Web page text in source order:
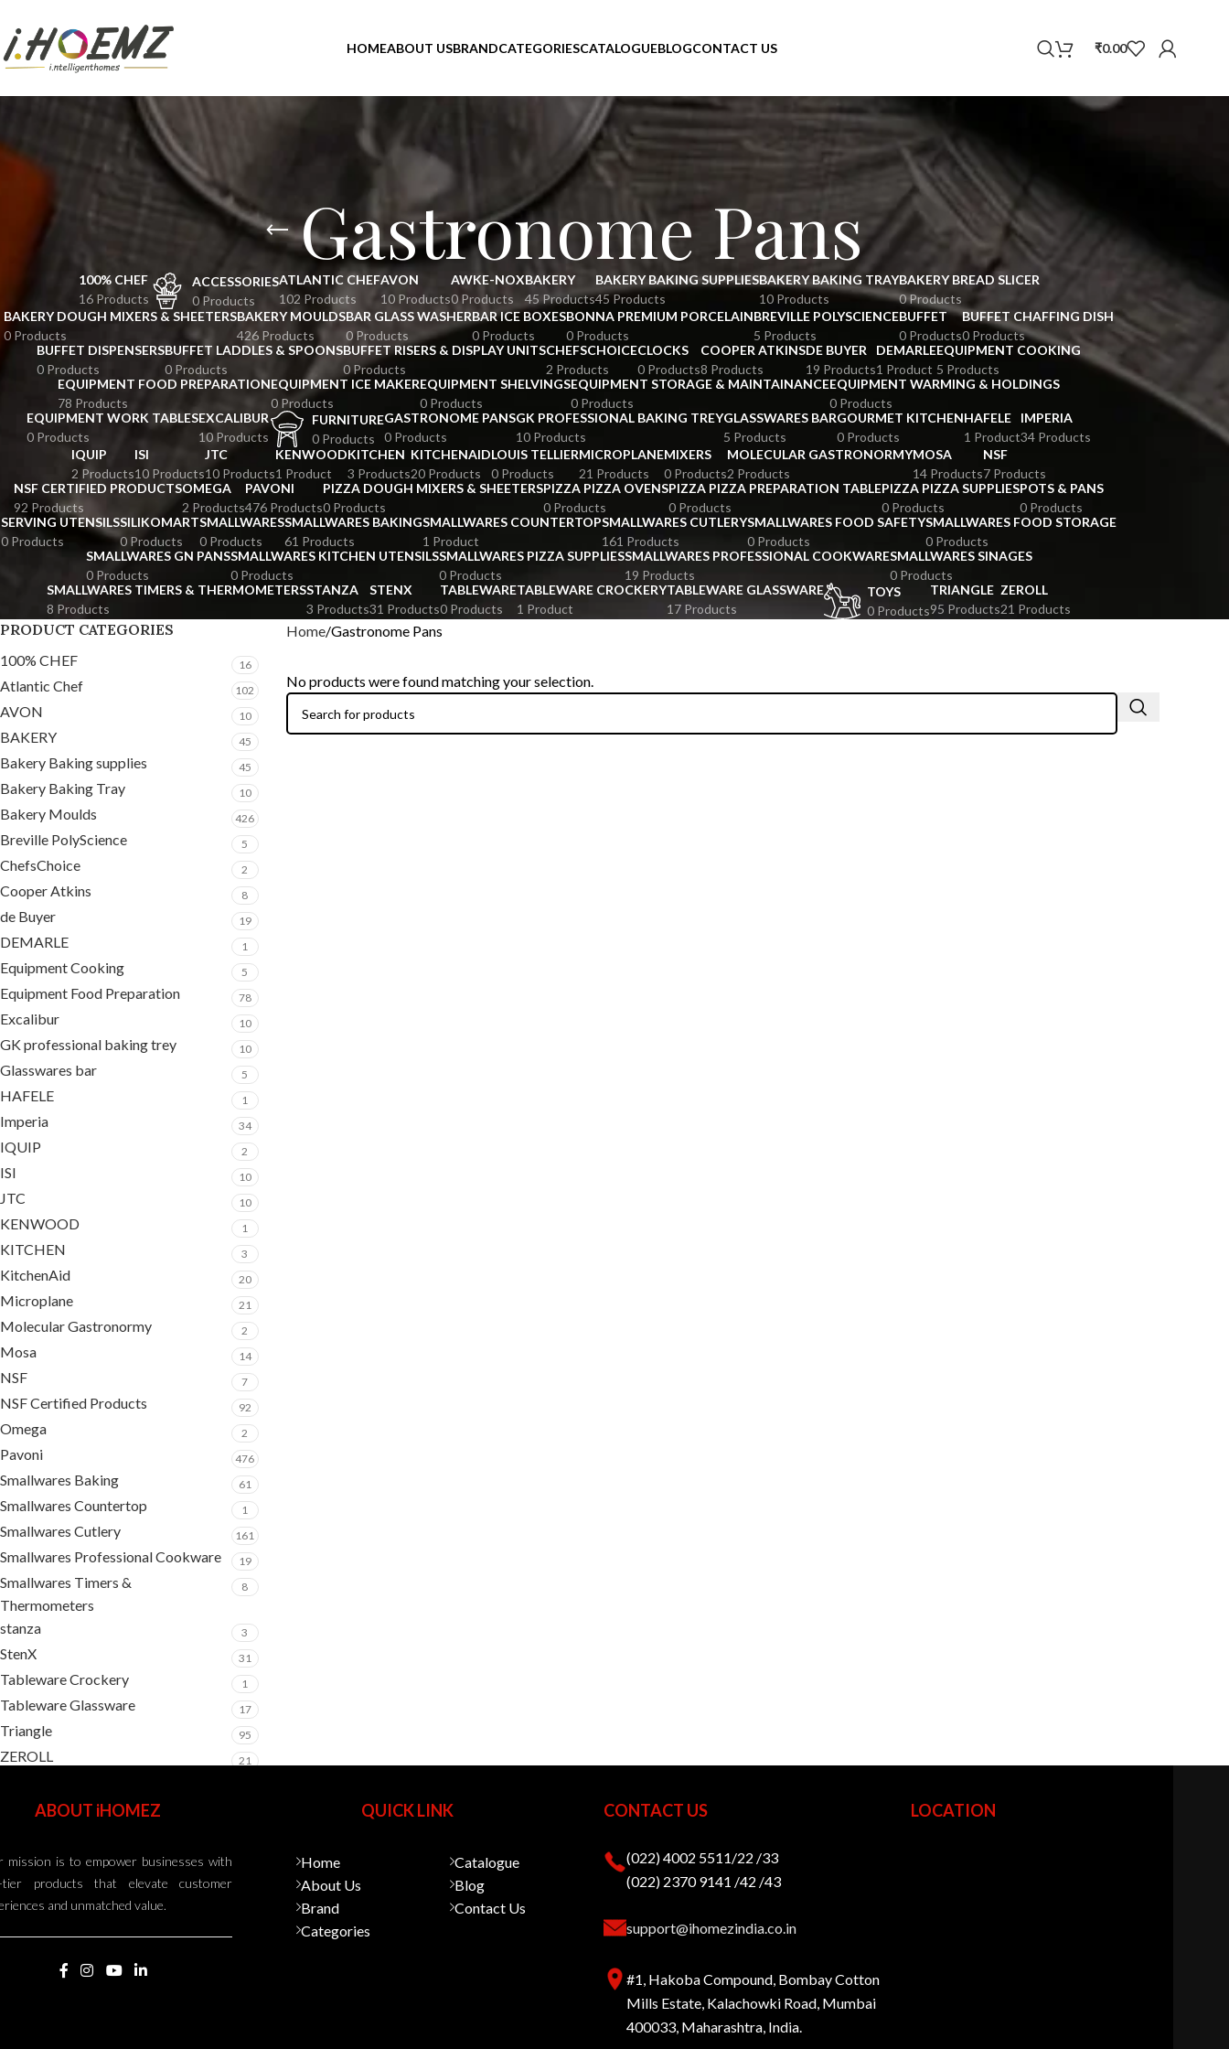
HOMEABOUT USBRANDCATEGORIESCATALOGUEBLOGCONTACT US ₹0.00
Gastronome Pans
100% CHEF
16 Products
ACCESSORIES
0 Products
ATLANTIC CHEF
102 Products
AVON
10 Products
AWKE-NOX
0 Products
BAKERY
45 Products
BAKERY BAKING SUPPLIES
45 Products
BAKERY BAKING TRAY
10 Products
BAKERY BREAD SLICER
0 Products
BAKERY DOUGH MIXERS & SHEETERS
0 Products
BAKERY MOULDS
426 Products
BAR GLASS WASHER
0 Products
BAR ICE BOXES
0 Products
BONNA PREMIUM PORCELAIN
0 Products
BREVILLE POLYSCIENCE
5 Products
BUFFET
0 Products
BUFFET CHAFFING DISH
0 Products
BUFFET DISPENSERS
0 Products
BUFFET LADDLES & SPOONS
0 Products
BUFFET RISERS & DISPLAY UNITS
0 Products
CHEFSCHOICE
2 Products
CLOCKS
0 Products
COOPER ATKINS
8 Products
DE BUYER
19 Products
DEMARLE
1 Product
EQUIPMENT COOKING
5 Products
EQUIPMENT FOOD PREPARATION
78 Products
EQUIPMENT ICE MAKER
0 Products
EQUIPMENT SHELVINGS
0 Products
EQUIPMENT STORAGE & MAINTAINANCE
0 Products
EQUIPMENT WARMING & HOLDINGS
0 Products
EQUIPMENT WORK TABLES
0 Products
EXCALIBUR
10 Products
FURNITURE
0 Products
GASTRONOME PANS
0 Products
GK PROFESSIONAL BAKING TREY
10 Products
GLASSWARES BAR
5 Products
GOURMET KITCHEN
0 Products
HAFELE
1 Product
IMPERIA
34 Products
IQUIP
2 Products
ISI
10 Products
JTC
10 Products
KENWOOD
1 Product
KITCHEN
3 Products
KITCHENAID
20 Products
LOUIS TELLIER
0 Products
MICROPLANE
21 Products
MIXERS
0 Products
MOLECULAR GASTRONORMY
2 Products
MOSA
14 Products
NSF
7 Products
NSF CERTIFIED PRODUCTS
92 Products
OMEGA
2 Products
PAVONI
476 Products
PIZZA DOUGH MIXERS & SHEETERS
0 Products
PIZZA PIZZA OVENS
0 Products
PIZZA PIZZA PREPARATION TABLE
0 Products
PIZZA PIZZA SUPPLIES
0 Products
POTS & PANS
0 Products
SERVING UTENSILS
0 Products
SILIKOMART
0 Products
SMALLWARES
0 Products
SMALLWARES BAKING
61 Products
SMALLWARES COUNTERTOP
1 Product
SMALLWARES CUTLERY
161 Products
SMALLWARES FOOD SAFETY
0 Products
SMALLWARES FOOD STORAGE
0 Products
SMALLWARES GN PANS
0 Products
SMALLWARES KITCHEN UTENSILS
0 Products
SMALLWARES PIZZA SUPPLIES
0 Products
SMALLWARES PROFESSIONAL COOKWARE
19 Products
SMALLWARES SINAGES
0 Products
SMALLWARES TIMERS & THERMOMETERS
8 Products
STANZA
3 Products
STENX
31 Products
TABLEWARE
0 Products
TABLEWARE CROCKERY
1 Product
TABLEWARE GLASSWARE
17 Products
TOYS
0 Products
TRIANGLE
95 Products
ZEROLL
21 Products
PRODUCT CATEGORIES
100% CHEF 16
Atlantic Chef 102
AVON 10
BAKERY 45
Bakery Baking supplies 45
Bakery Baking Tray 10
Bakery Moulds 426
Breville PolyScience 5
ChefsChoice 2
Cooper Atkins 8
de Buyer 19
DEMARLE 1
Equipment Cooking 5
Equipment Food Preparation 78
Excalibur 10
GK professional baking trey 10
Glasswares bar 5
HAFELE 1
Imperia 34
IQUIP 2
ISI 10
JTC 10
KENWOOD 1
KITCHEN 3
KitchenAid 20
Microplane 21
Molecular Gastronormy 2
Mosa 14
NSF 7
NSF Certified Products 92
Omega 2
Pavoni 476
Smallwares Baking 61
Smallwares Countertop 1
Smallwares Cutlery 161
Smallwares Professional Cookware 19
Smallwares Timers &
Thermometers
8
stanza 3
StenX 31
Tableware Crockery 1
Tableware Glassware 17
Triangle 95
ZEROLL 21
Home Gastronome Pans
No products were found matching your selection.
ABOUT iHOMEZ
mission is to empower businesses with
tier products that elevate customer
and unmatched value.
QUICK LINK
Home
About Us
Brand
Categories
Catalogue
Blog
Contact Us
CONTACT US
(022) 4002 5511/22 /33
(022) 2370 9141 /42 /43
support@ihomezindia.co.in
#1, Hakoba Compound, Bombay Cotton
Mills Estate, Kalachowki Road, Mumbai
400033, Maharashtra, India.
LOCATION